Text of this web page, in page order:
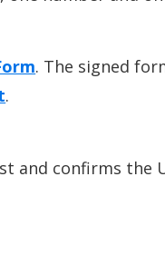
. The signed
.
and confirms the